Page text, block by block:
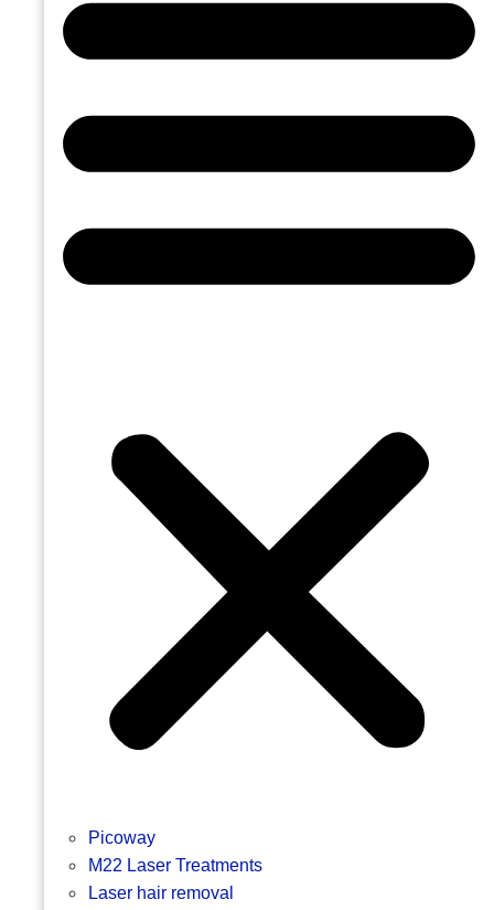
Picoway
M22 Laser Treatments
Laser hair removal